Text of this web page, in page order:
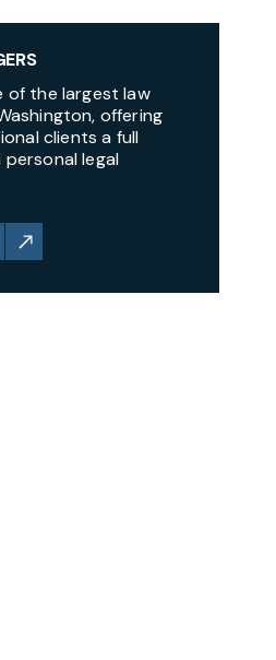
of the largest law
offering
clients a full
legal